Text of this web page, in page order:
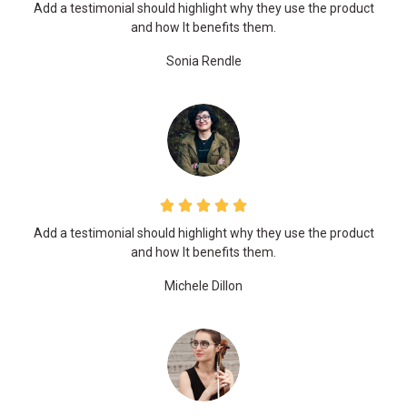
Add a testimonial should highlight why they use the product
and how It benefits them.
Sonia Rendle
Add a testimonial should highlight why they use the product
and how It benefits them.
Michele Dillon